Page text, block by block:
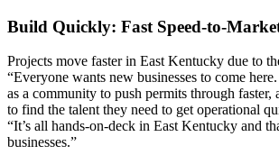
Build Quickly: Fast Speed-to-
Projects move faster in East Kentucky due to
“Everyone wants new businesses to come
as a community to push permits through faster,
to find the talent they need to get operational
“It’s all hands-on-deck in East Kentucky and
businesses.”